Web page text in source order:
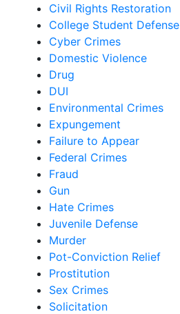
Civil Rights Restoration
College Student Defense
Cyber Crimes
Domestic Violence
Drug
DUI
Environmental Crimes
Expungement
Failure to Appear
Federal Crimes
Fraud
Gun
Hate Crimes
Juvenile Defense
Murder
Pot-Conviction Relief
Prostitution
Sex Crimes
Solicitation